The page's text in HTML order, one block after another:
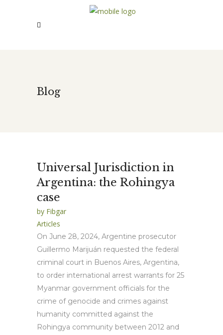
Blog
Universal Jurisdiction in
Argentina: the Rohingya
case
by Fibgar
Articles
On June 28, 2024, Argentine prosecutor
Guillermo Marijuán requested the federal
criminal court in Buenos Aires, Argentina,
to order international arrest warrants for 25
Myanmar government officials for the
crime of genocide and crimes against
humanity committed against the
Rohingya community between 2012 and